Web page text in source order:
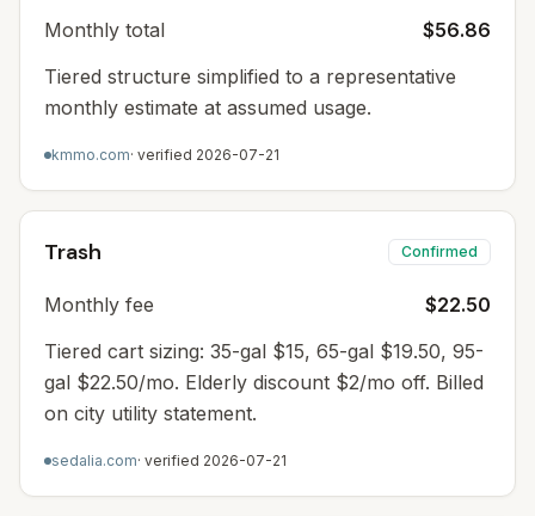
Monthly total
$56.86
Tiered structure simplified to a representative
monthly estimate at assumed usage.
kmmo.com· verified 2026-07-21
Trash Confirmed
Monthly fee
$22.50
Tiered cart sizing: 35-gal $15, 65-gal $19.50, 95-
gal $22.50/mo. Elderly discount $2/mo off. Billed
on city utility statement.
sedalia.com· verified 2026-07-21